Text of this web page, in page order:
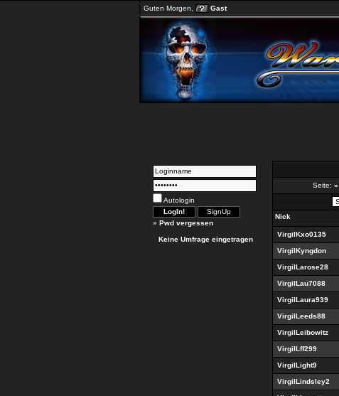
Guten Morgen, Gast
Autologin
» Pwd vergessen
Keine Umfrage eingetragen
Seite: «
Nick
VirgilKxo0135
VirgilKyngdon
VirgilLarose28
VirgilLau7088
VirgilLaura939
VirgilLeeds88
VirgilLeibowitz
VirgilLff299
VirgilLight9
VirgilLindsley2